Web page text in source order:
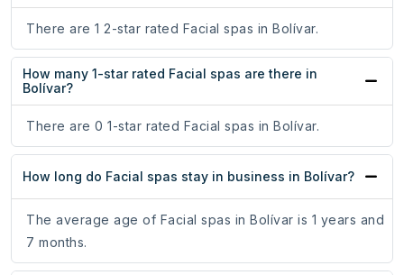
There are 1 2-star rated Facial spas in Bolívar.
How many 1-star rated Facial spas are there in
Bolívar?
There are 0 1-star rated Facial spas in Bolívar.
How long do Facial spas stay in business in Bolívar?
The average age of Facial spas in Bolívar is 1 years and
7 months.